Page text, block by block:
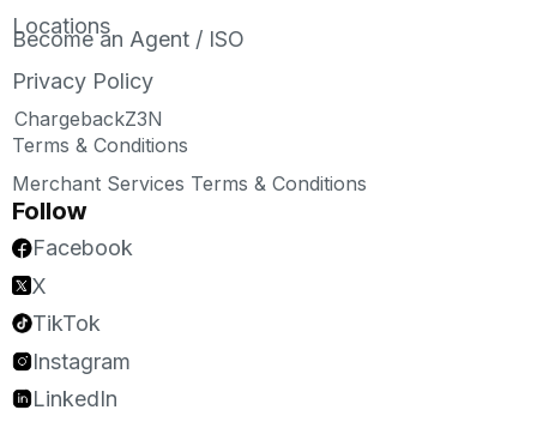
Locations
Become an Agent / ISO
Privacy Policy
ChargebackZ3N
Terms & Conditions
Merchant Services Terms & Conditions
Follow
Facebook
X
TikTok
Instagram
LinkedIn